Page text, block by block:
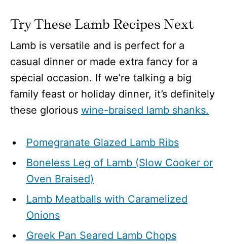
Try These Lamb Recipes Next
Lamb is versatile and is perfect for a
casual dinner or made extra fancy for a
special occasion. If we’re talking a big
family feast or holiday dinner, it’s definitely
these glorious wine-braised lamb shanks.
Pomegranate Glazed Lamb Ribs
Boneless Leg of Lamb (Slow Cooker or
Oven Braised)
Lamb Meatballs with Caramelized
Onions
Greek Pan Seared Lamb Chops